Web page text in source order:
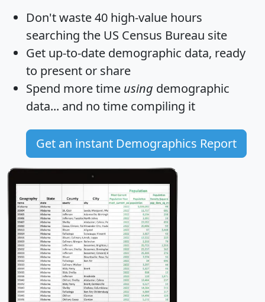
Don't waste 40 high-value hours
searching the US Census Bureau site
Get up-to-date demographic data, ready
to present or share
Spend more time using demographic
data... and no time compiling it
Get an instant Demographics Report